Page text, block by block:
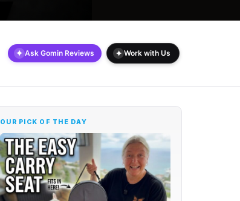
✦ Ask Gomin Reviews ✦ Work with Us
OUR PICK OF THE DAY